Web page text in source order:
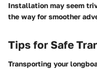
Installation may seem
the way for smoother
Tips for Safe
Transporting your